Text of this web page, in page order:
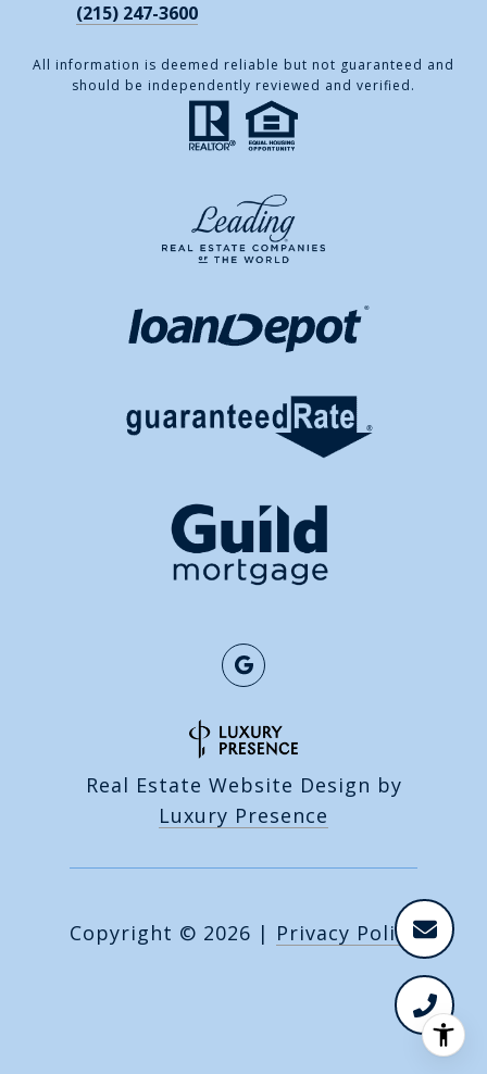
(215) 247-3600
All information is deemed reliable but not guaranteed and
should be independently reviewed and verified.
Real Estate Website Design by
Luxury Presence
Copyright © 2026 | Privacy Policy